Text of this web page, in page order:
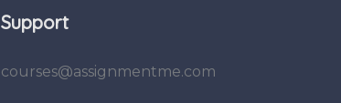
Support
courses@assignmentme.com